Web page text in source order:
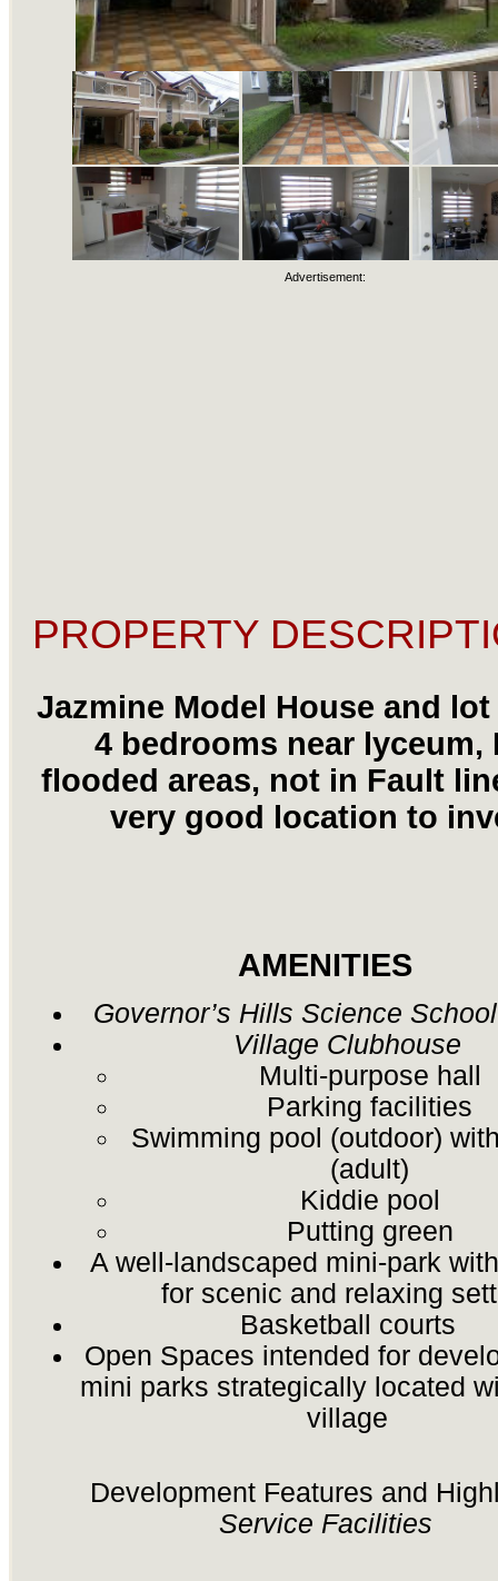
Advertisement:
PROPERTY
Jazmine Model House and
4 bedrooms near lyceum,
flooded areas, not in Fault
very good location to
AMENITIES
Governor’s Hills Science
Village Clubhouse
Multi-purpose hall
Parking facilities
Swimming pool (outdoor)
(adult)
Kiddie pool
Putting green
A well-landscaped mini-park
for scenic and relaxing
Basketball courts
Open Spaces intended for
mini parks strategically located
village
Development Features and
Service Facilities